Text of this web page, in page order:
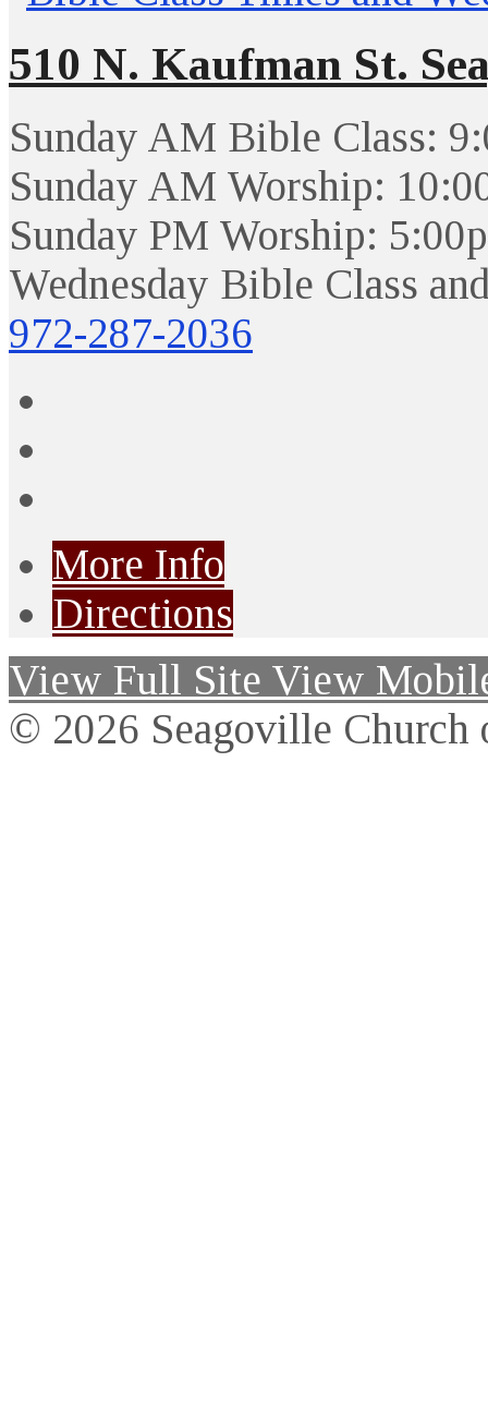
510 N. Kaufman St.
Sunday AM Bible Class:
Sunday AM Worship:
Sunday PM Worship:
Wednesday Bible Class
972-287-2036
More Info
Directions
View Full Site View
© 2026 Seagoville Church